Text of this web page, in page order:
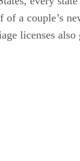
of a couple’s
licenses